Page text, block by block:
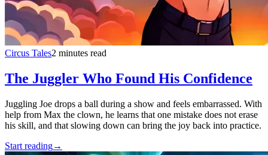
Circus Tales2 minutes read
The Juggler Who Found His Confidence
Juggling Joe drops a ball during a show and feels embarrassed. With
help from Max the clown, he learns that one mistake does not erase
his skill, and that slowing down can bring the joy back into practice.
Start reading→